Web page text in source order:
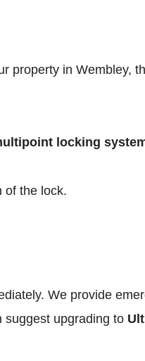
property in Wembley,
locking
of the lock.
We provide
suggest upgrading to